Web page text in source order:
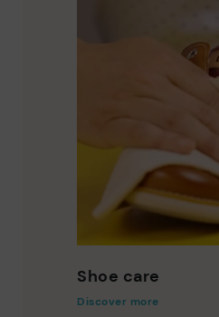
Shoe care
Discover more